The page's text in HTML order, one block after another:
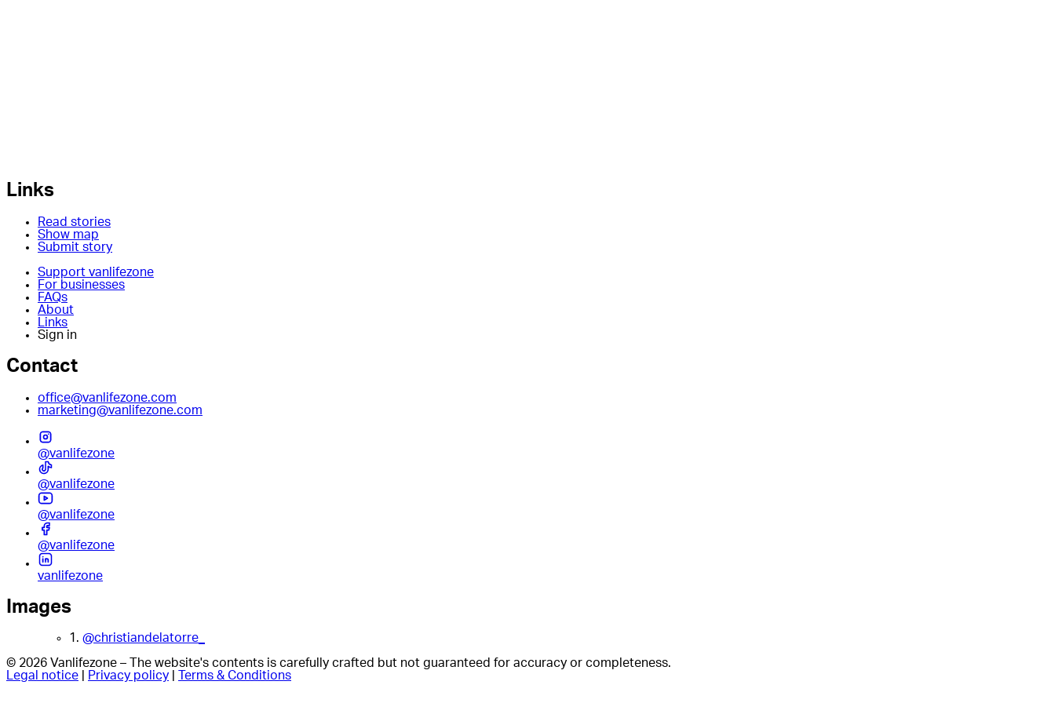
Links
Read stories
Show map
Submit story
Support vanlifezone
For businesses
FAQs
About
Links
Sign in
Contact
office@vanlifezone.com
marketing@vanlifezone.com
@vanlifezone
@vanlifezone
@vanlifezone
@vanlifezone
vanlifezone
Images
1. @christiandelatorre_
© 2026 Vanlifezone – The website's contents is carefully crafted but not guaranteed for accuracy or completeness.
Legal notice
Privacy policy Terms & Conditions